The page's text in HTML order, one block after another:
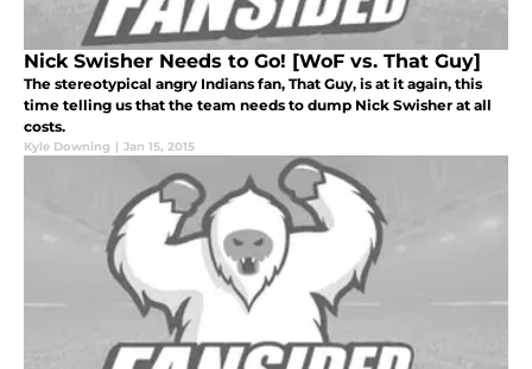
Nick Swisher Needs to Go! [WoF vs. That Guy]
The stereotypical angry Indians fan, That Guy, is at it again, this
time telling us that the team needs to dump Nick Swisher at all
costs.
Kyle Downing | Jan 15, 2015